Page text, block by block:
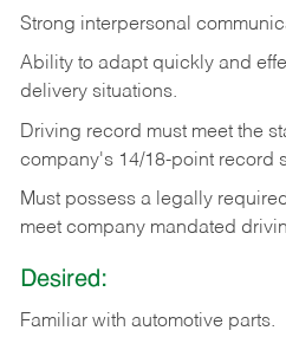
Strong interpersonal
Ability to adapt quickly and
delivery situations.
Driving record must meet the
company's 14/18-point record
Must possess a legally
meet company mandated
Desired:
Familiar with automotive parts.